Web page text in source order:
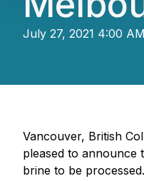
July 27, 2021 4:00
Vancouver, British
pleased to announce
brine to be processed.